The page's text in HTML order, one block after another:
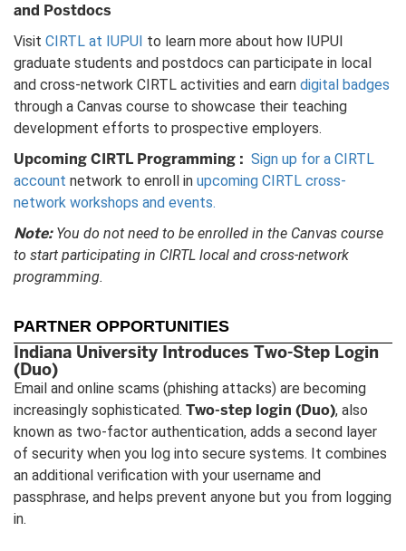
and Postdocs
Visit CIRTL at IUPUI to learn more about how IUPUI
graduate students and postdocs can participate in local
and cross-network CIRTL activities and earn digital badges
through a Canvas course to showcase their teaching
development efforts to prospective employers.
Upcoming CIRTL Programming : Sign up for a CIRTL
account network to enroll in upcoming CIRTL cross-
network workshops and events.
Note:You do not need to be enrolled in the Canvas course
to start participating in CIRTL local and cross-network
programming.
PARTNER OPPORTUNITIES
Indiana University Introduces Two-Step Login
(Duo)
Email and online scams (phishing attacks) are becoming
increasingly sophisticated. Two-step login (Duo), also
known as two-factor authentication, adds a second layer
of security when you log into secure systems. It combines
an additional verification with your username and
passphrase, and helps prevent anyone but you from logging
in.